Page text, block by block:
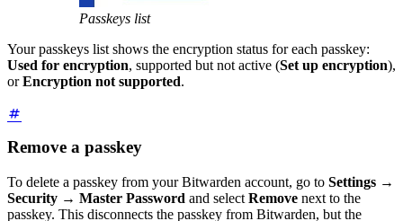
Passkeys list
Your passkeys list shows the encryption status for each passkey:
Used for encryption, supported but not active (Set up encryption),
orEncryption not supported.
Remove a passkey
To delete a passkey from your Bitwarden account, go to Settings →
Security → Master Password and select Remove next to the
passkey. This disconnects the passkey from Bitwarden, but the